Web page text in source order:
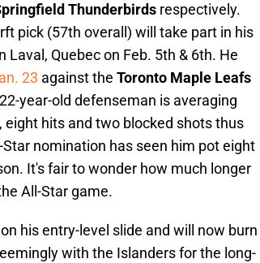
Thunderbirds respectively.
pick (57th overall) will take part in his
Quebec on Feb. 5th & 6th. He
23 against the Toronto Maple Leafs
year-old defenseman is averaging
eight hits and two blocked shots thus
nomination has seen him pot eight
It's fair to wonder how much longer
All-Star game.
his entry-level slide and will now burn
with the Islanders for the long-